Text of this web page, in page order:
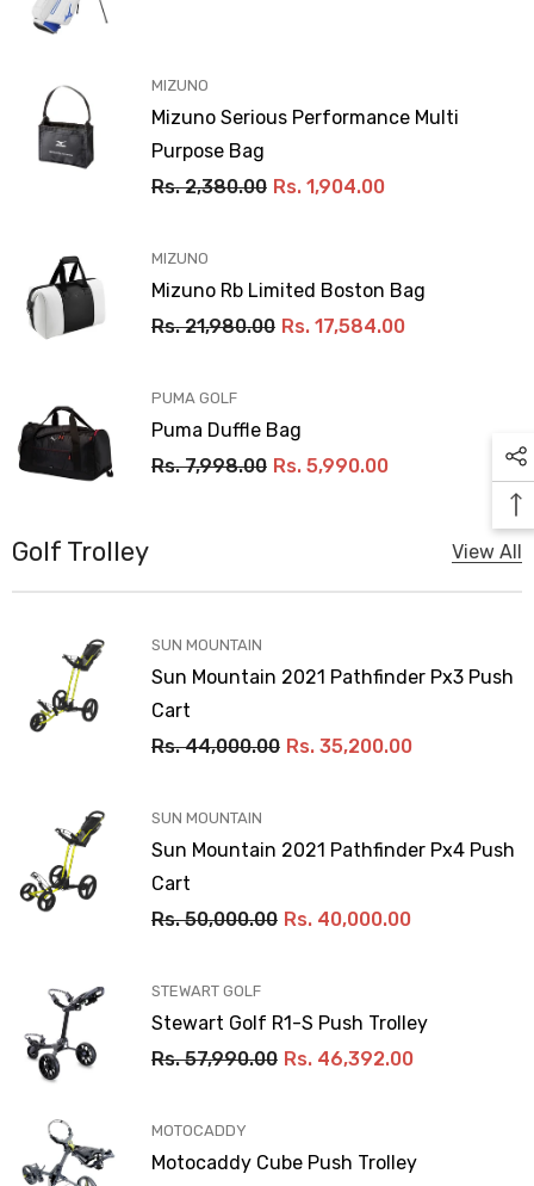
VENDOR:
MIZUNO
Mizuno Serious Performance Multi
Purpose Bag
Rs. 2,380.00 Rs. 1,904.00
VENDOR:
MIZUNO
Mizuno Rb Limited Boston Bag
Rs. 21,980.00 Rs. 17,584.00
VENDOR:
PUMA GOLF
Puma Duffle Bag
Rs. 7,998.00 Rs. 5,990.00
Golf Trolley View All
VENDOR:
SUN MOUNTAIN
Sun Mountain 2021 Pathfinder Px3 Push
Cart
Rs. 44,000.00 Rs. 35,200.00
VENDOR:
SUN MOUNTAIN
Sun Mountain 2021 Pathfinder Px4 Push
Cart
Rs. 50,000.00 Rs. 40,000.00
VENDOR:
STEWART GOLF
Stewart Golf R1-S Push Trolley
Rs. 57,990.00 Rs. 46,392.00
VENDOR:
MOTOCADDY
Motocaddy Cube Push Trolley